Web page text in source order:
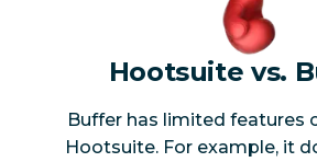
on unique goal
Yes
TikTok analytics Yes
Hootsuite vs.
Buffer has limited features
Hootsuite. For example, it